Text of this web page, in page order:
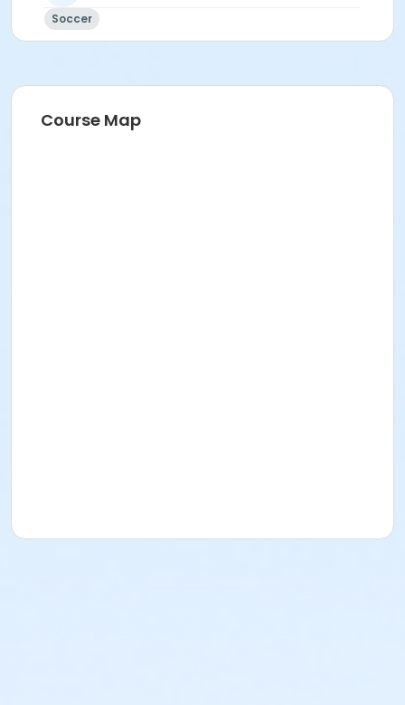
Soccer
Course Map